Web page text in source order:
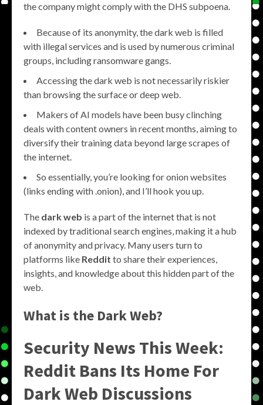
the company might comply with the DHS subpoena.
Because of its anonymity, the dark web is filled
with illegal services and is used by numerous criminal
groups, including ransomware gangs.
Accessing the dark web is not necessarily riskier
than browsing the surface or deep web.
Makers of AI models have been busy clinching
deals with content owners in recent months, aiming to
diversify their training data beyond large scrapes of
the internet.
So essentially, you’re looking for onion websites
(links ending with .onion), and I’ll hook you up.
The dark web is a part of the internet that is not
indexed by traditional search engines, making it a hub
of anonymity and privacy. Many users turn to
platforms like Reddit to share their experiences,
insights, and knowledge about this hidden part of the
web.
What is the Dark Web?
Security News This Week:
Reddit Bans Its Home For
Dark Web Discussions